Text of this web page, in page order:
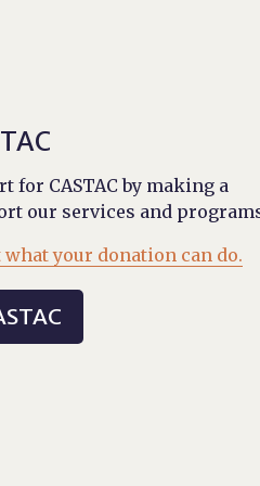
for CASTAC by making a
our services and
your donation can do.